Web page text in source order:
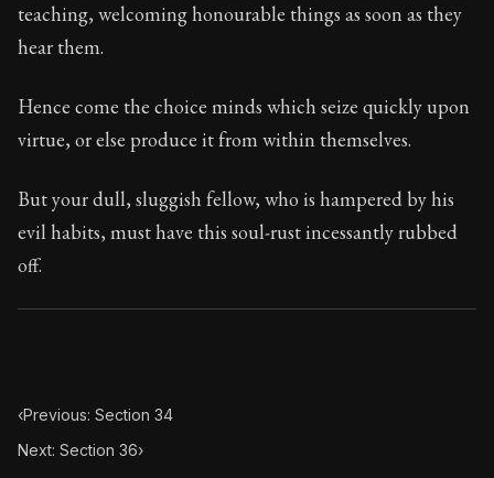
teaching, welcoming honourable things as soon as they
hear them.
Hence come the choice minds which seize quickly upon
virtue, or else produce it from within themselves.
But your dull, sluggish fellow, who is hampered by his
evil habits, must have this soul-rust incessantly rubbed
off.
‹Previous: Section 34
Next: Section 36›